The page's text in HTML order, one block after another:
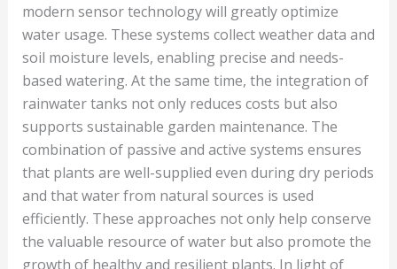
modern sensor technology will greatly optimize
water usage. These systems collect weather data and
soil moisture levels, enabling precise and needs-
based watering. At the same time, the integration of
rainwater tanks not only reduces costs but also
supports sustainable garden maintenance. The
combination of passive and active systems ensures
that plants are well-supplied even during dry periods
and that water from natural sources is used
efficiently. These approaches not only help conserve
the valuable resource of water but also promote the
growth of healthy and resilient plants. In light of